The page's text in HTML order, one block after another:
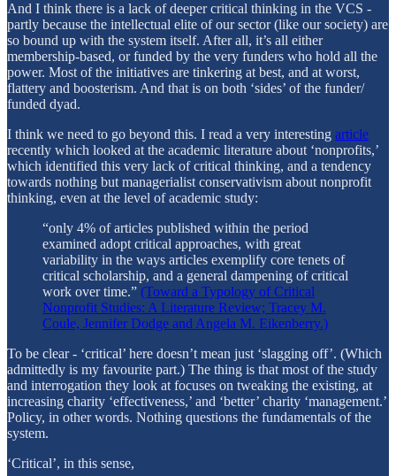
And I think there is a lack of deeper critical thinking in the VCS -
partly because the intellectual elite of our sector (like our society) are
so bound up with the system itself. After all, it’s all either
membership-based, or funded by the very funders who hold all the
power. Most of the initiatives are tinkering at best, and at worst,
flattery and boosterism. And that is on both ‘sides’ of the funder/
funded dyad.
I think we need to go beyond this. I read a very interesting article
recently which looked at the academic literature about ‘nonprofits,’
which identified this very lack of critical thinking, and a tendency
towards nothing but managerialist conservativism about nonprofit
thinking, even at the level of academic study:
“only 4% of articles published within the period
examined adopt critical approaches, with great
variability in the ways articles exemplify core tenets of
critical scholarship, and a general dampening of critical
work over time.” (Toward a Typology of Critical
Nonprofit Studies: A Literature Review; Tracey M.
Coule, Jennifer Dodge and Angela M. Eikenberry.)
To be clear - ‘critical’ here doesn’t mean just ‘slagging off’. (Which
admittedly is my favourite part.) The thing is that most of the study
and interrogation they look at focuses on tweaking the existing, at
increasing charity ‘effectiveness,’ and ‘better’ charity ‘management.’
Policy, in other words. Nothing questions the fundamentals of the
system.
‘Critical’, in this sense,